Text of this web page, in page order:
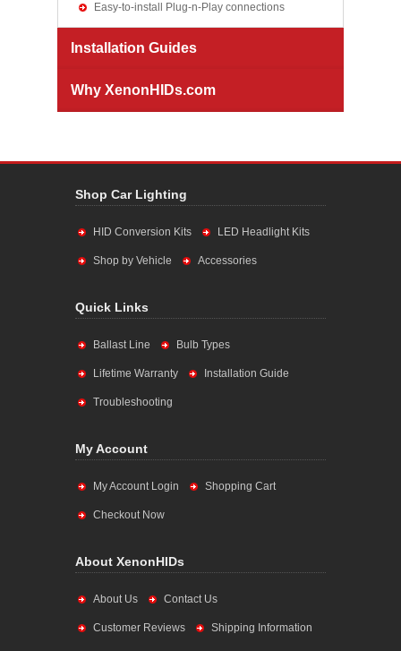
Easy-to-install Plug-n-Play connections
Installation Guides
Why XenonHIDs.com
Shop Car Lighting
HID Conversion Kits LED Headlight Kits
Shop by Vehicle Accessories
Quick Links
Ballast Line Bulb Types
Lifetime Warranty Installation Guide
Troubleshooting
My Account
My Account Login Shopping Cart
Checkout Now
About XenonHIDs
About Us Contact Us
Customer Reviews Shipping Information